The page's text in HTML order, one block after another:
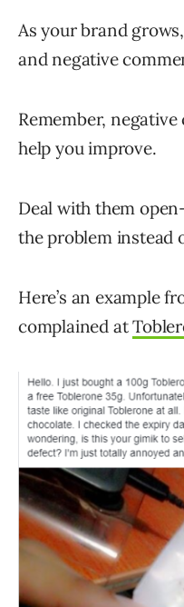
As your brand
and negative
Remember,
help you improve.
Deal with them
the problem instead
Here’s an example
complained at